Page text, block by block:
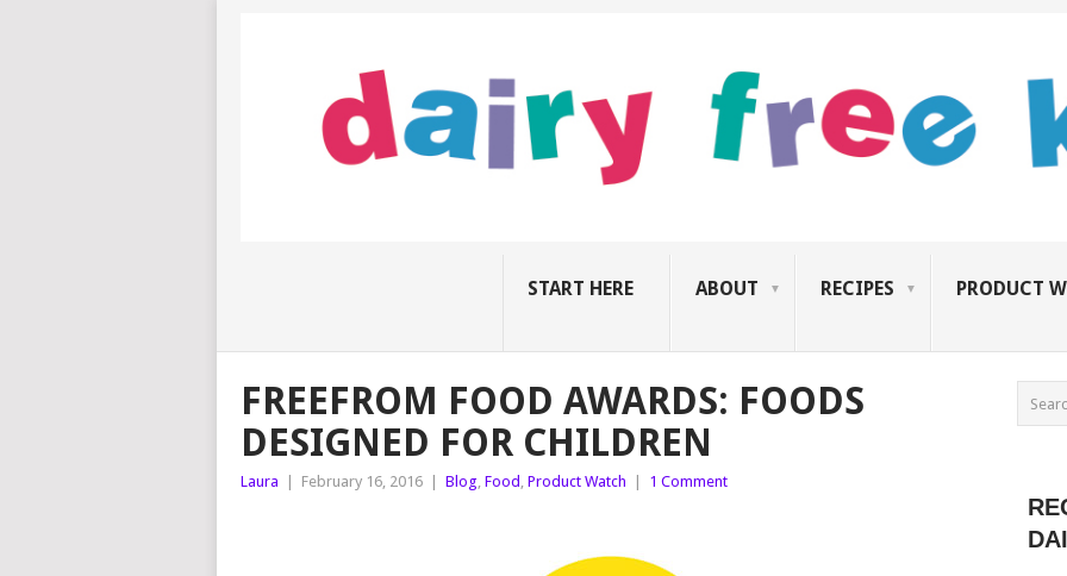
START HERE ABOUT RECIPES PRODUCT
FREEFROM FOOD AWARDS: FOODS
DESIGNED FOR CHILDREN
Laura February 16, 2016 Blog, Food , Product Watch 1 Comment